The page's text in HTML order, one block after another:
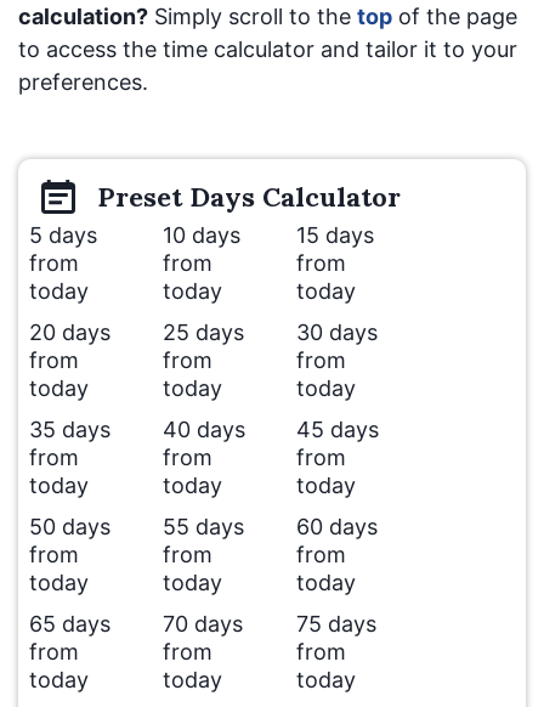
calculation? Simply scroll to the top of the page
to access the time calculator and tailor it to your
preferences.
Preset Days Calculator
5 days
from
today
10 days
from
today
15 days
from
today
20 days
from
today
25 days
from
today
30 days
from
today
35 days
from
today
40 days
from
today
45 days
from
today
50 days
from
today
55 days
from
today
60 days
from
today
65 days
from
today
70 days
from
today
75 days
from
today